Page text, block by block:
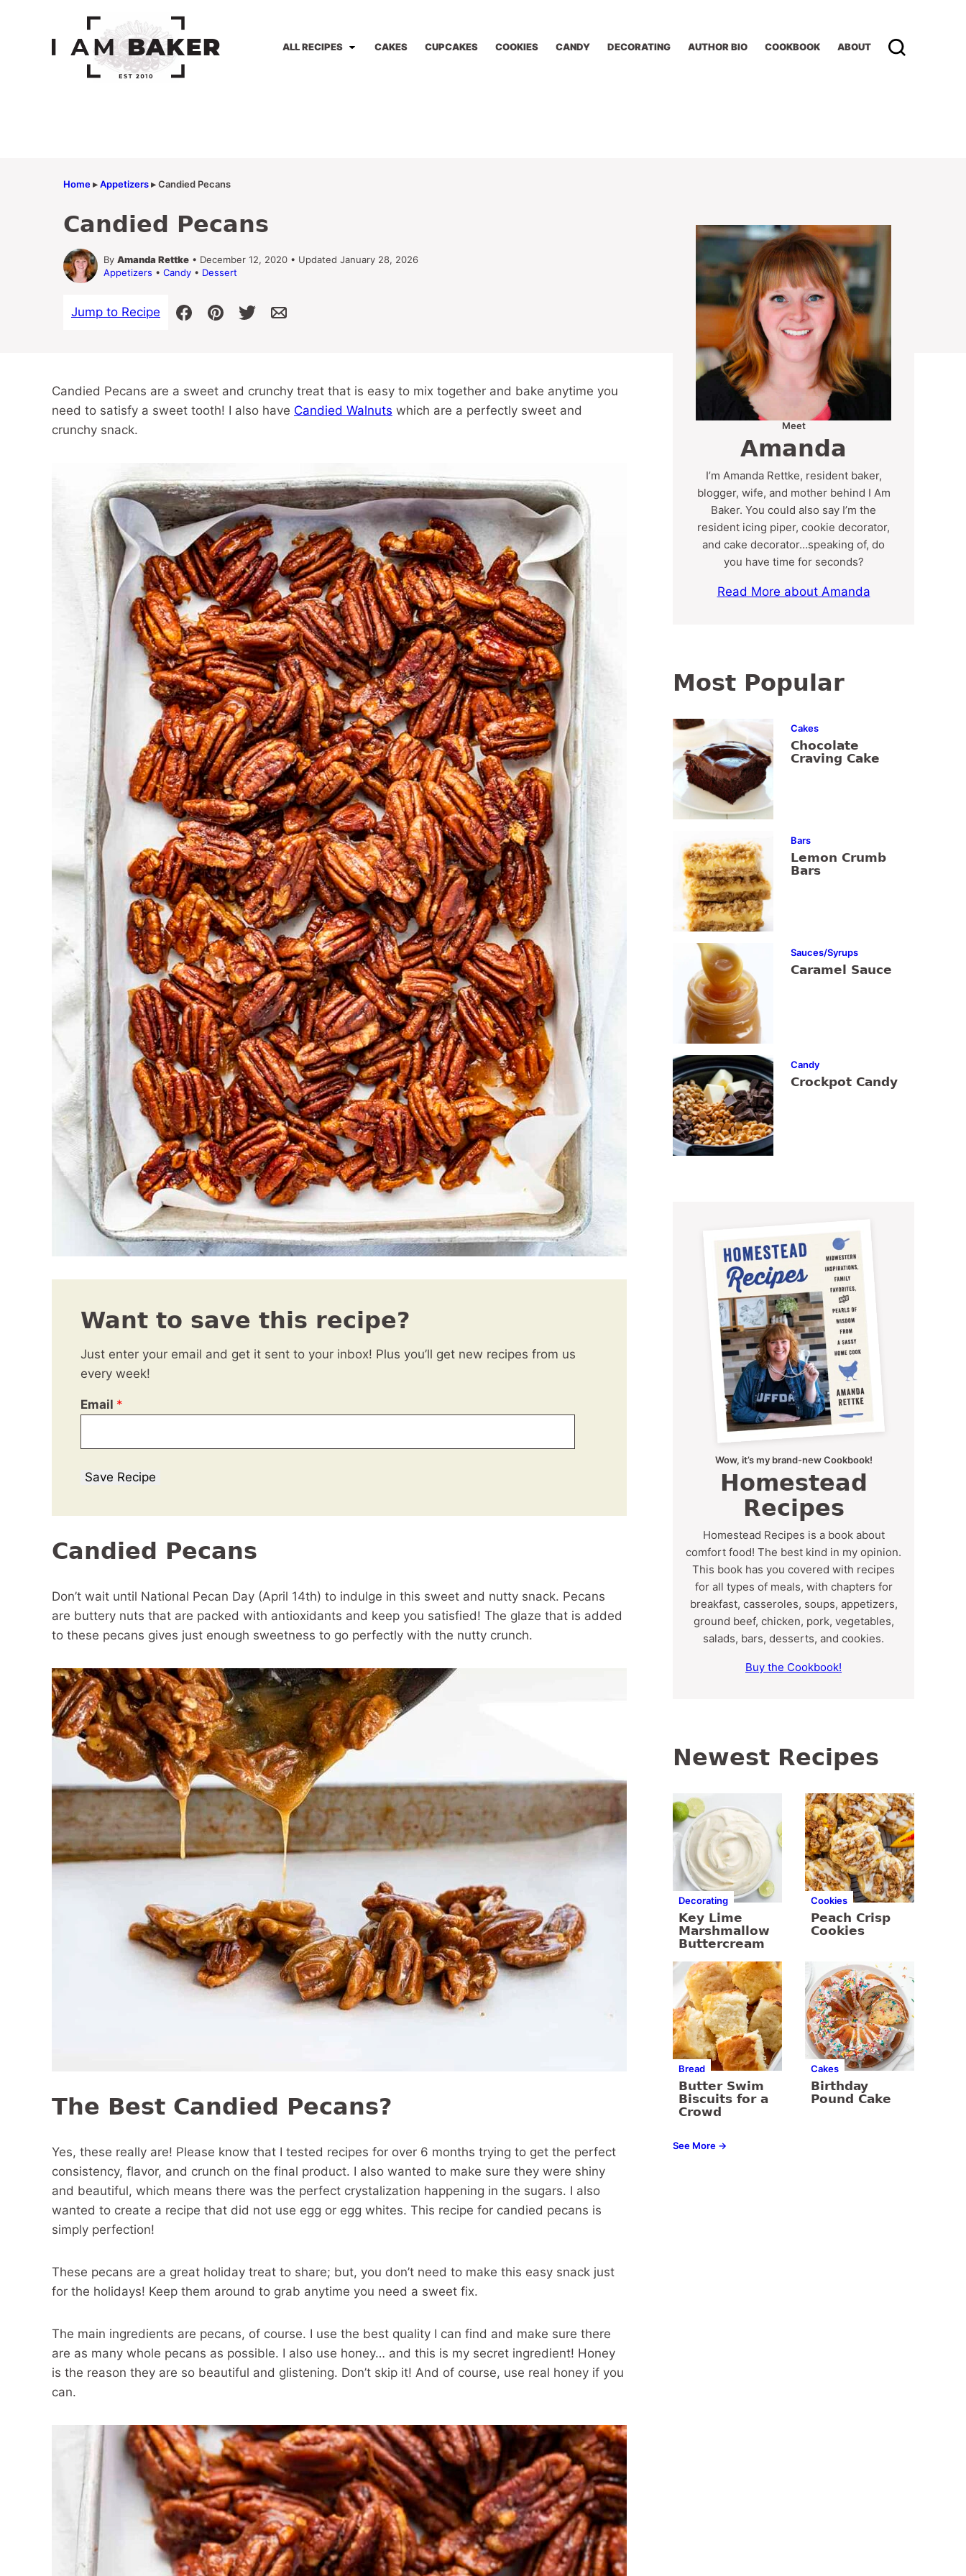
ALL RECIPES CAKES CUPCAKES COOKIES CANDY DECORATING AUTHOR BIO COOKBOOK ABOUT
Home▸Appetizers▸Candied Pecans
Candied Pecans
By Amanda Rettke • December 12, 2020 • Updated January 28, 2026
Appetizers • Candy • Dessert
Jump to Recipe
Candied Pecans are a sweet and crunchy treat that is easy to mix together and bake anytime you
need to satisfy a sweet tooth! I also have Candied Walnuts which are a perfectly sweet and
crunchy snack.
Want to save this recipe?
Just enter your email and get it sent to your inbox! Plus you’ll get new recipes from us
every week!
Email *
Save Recipe
Candied Pecans
Don’t wait until National Pecan Day (April 14th) to indulge in this sweet and nutty snack. Pecans
are buttery nuts that are packed with antioxidants and keep you satisfied! The glaze that is added
to these pecans gives just enough sweetness to go perfectly with the nutty crunch.
The Best Candied Pecans?
Yes, these really are! Please know that I tested recipes for over 6 months trying to get the perfect
consistency, flavor, and crunch on the final product. I also wanted to make sure they were shiny
and beautiful, which means there was the perfect crystalization happening in the sugars. I also
wanted to create a recipe that did not use egg or egg whites. This recipe for candied pecans is
simply perfection!
These pecans are a great holiday treat to share; but, you don’t need to make this easy snack just
for the holidays! Keep them around to grab anytime you need a sweet fix.
The main ingredients are pecans, of course. I use the best quality I can find and make sure there
are as many whole pecans as possible. I also use honey… and this is my secret ingredient! Honey
is the reason they are so beautiful and glistening. Don’t skip it! And of course, use real honey if you
can.
Meet
Amanda
I’m Amanda Rettke, resident baker,
blogger, wife, and mother behind I Am
Baker. You could also say I’m the
resident icing piper, cookie decorator,
and cake decorator…speaking of, do
you have time for seconds?
Read More about Amanda
Most Popular
Cakes
Chocolate
Craving Cake
Bars
Lemon Crumb
Bars
Sauces/Syrups
Caramel Sauce
Candy
Crockpot Candy
Wow, it’s my brand-new Cookbook!
Homestead
Recipes
Homestead Recipes is a book about
comfort food! The best kind in my opinion.
This book has you covered with recipes
for all types of meals, with chapters for
breakfast, casseroles, soups, appetizers,
ground beef, chicken, pork, vegetables,
salads, bars, desserts, and cookies.
Buy the Cookbook!
Newest Recipes
Decorating
Key Lime
Marshmallow
Buttercream
Cookies
Peach Crisp
Cookies
Bread
Butter Swim
Biscuits for a
Crowd
Cakes
Birthday
Pound Cake
See More →